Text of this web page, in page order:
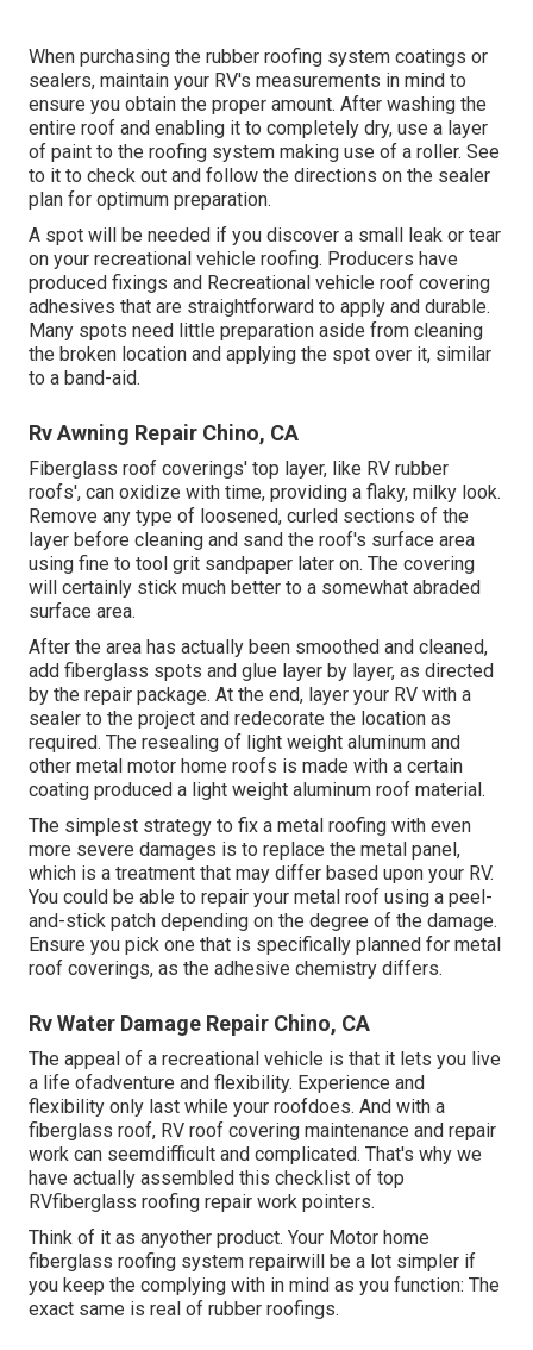
When purchasing the rubber roofing system coatings or
sealers, maintain your RV's measurements in mind to
ensure you obtain the proper amount. After washing the
entire roof and enabling it to completely dry, use a layer
of paint to the roofing system making use of a roller. See
to it to check out and follow the directions on the sealer
plan for optimum preparation.
A spot will be needed if you discover a small leak or tear
on your recreational vehicle roofing. Producers have
produced fixings and Recreational vehicle roof covering
adhesives that are straightforward to apply and durable.
Many spots need little preparation aside from cleaning
the broken location and applying the spot over it, similar
to a band-aid.
Rv Awning Repair Chino, CA
Fiberglass roof coverings' top layer, like RV rubber
roofs', can oxidize with time, providing a flaky, milky look.
Remove any type of loosened, curled sections of the
layer before cleaning and sand the roof's surface area
using fine to tool grit sandpaper later on. The covering
will certainly stick much better to a somewhat abraded
surface area.
After the area has actually been smoothed and cleaned,
add fiberglass spots and glue layer by layer, as directed
by the repair package. At the end, layer your RV with a
sealer to the project and redecorate the location as
required. The resealing of light weight aluminum and
other metal motor home roofs is made with a certain
coating produced a light weight aluminum roof material.
The simplest strategy to fix a metal roofing with even
more severe damages is to replace the metal panel,
which is a treatment that may differ based upon your RV.
You could be able to repair your metal roof using a peel-
and-stick patch depending on the degree of the damage.
Ensure you pick one that is specifically planned for metal
roof coverings, as the adhesive chemistry differs.
Rv Water Damage Repair Chino, CA
The appeal of a recreational vehicle is that it lets you live
a life ofadventure and flexibility. Experience and
flexibility only last while your roofdoes. And with a
fiberglass roof, RV roof covering maintenance and repair
work can seemdifficult and complicated. That's why we
have actually assembled this checklist of top
RVfiberglass roofing repair work pointers.
Think of it as anyother product. Your Motor home
fiberglass roofing system repairwill be a lot simpler if
you keep the complying with in mind as you function: The
exact same is real of rubber roofings.